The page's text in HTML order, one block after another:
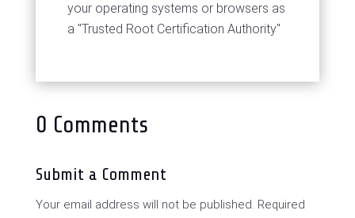
your operating systems or browsers as
a "Trusted Root Certification Authority"
0 Comments
Submit a Comment
Your email address will not be published. Required